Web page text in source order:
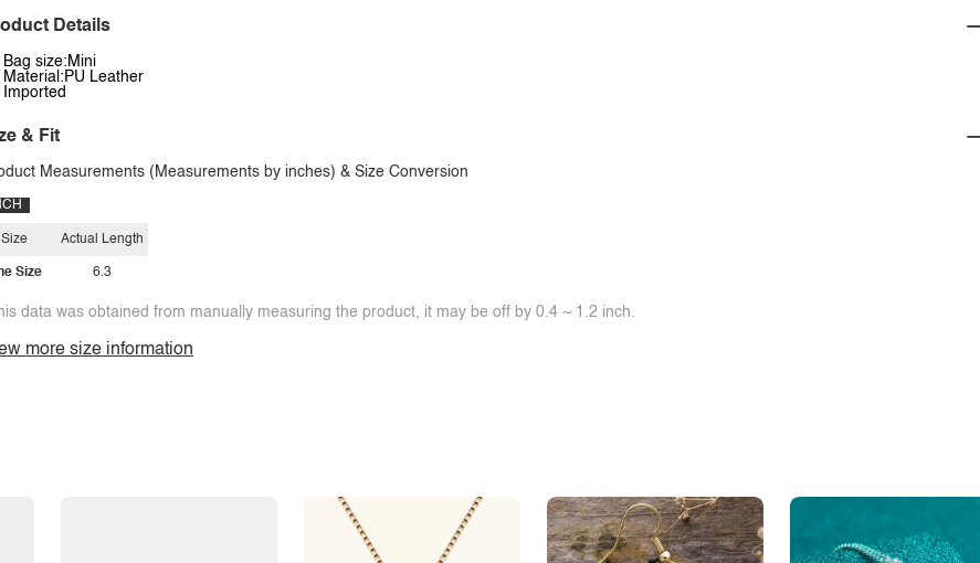
Details
Bag size:Mini
Material:PU Leather
Imported
& Fit
Measurements (Measurements by inches) & Size Conversion
Size
Size
Actual Length
6.3
data was obtained from manually measuring the product, it may be off by 0.4 ~ 1.2 inch.
more size information